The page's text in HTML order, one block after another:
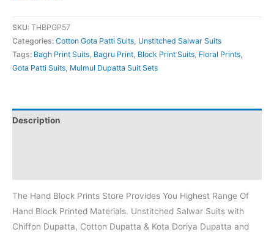
SKU: THBPGP57
Categories: Cotton Gota Patti Suits, Unstitched Salwar Suits
Tags: Bagh Print Suits, Bagru Print, Block Print Suits, Floral Prints,
Gota Patti Suits, Mulmul Dupatta Suit Sets
Description
The Hand Block Prints Store Provides You Highest Range Of
Hand Block Printed Materials. Unstitched Salwar Suits with
Chiffon Dupatta, Cotton Dupatta & Kota Doriya Dupatta and